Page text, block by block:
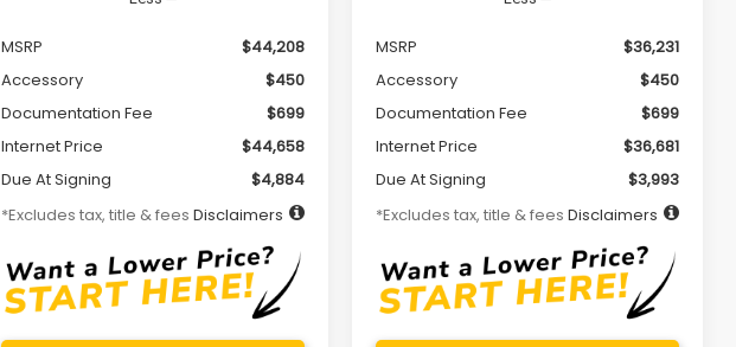
MSRP
$44,208
Accessory
$450
Documentation Fee
$699
Internet Price
$44,658
Due At Signing
$4,884
*Excludes tax, title & fees Disclaimers
MSRP
$36,231
Accessory
$450
Documentation Fee
$699
Internet Price
$36,681
Due At Signing
$3,993
*Excludes tax, title & fees Disclaimers